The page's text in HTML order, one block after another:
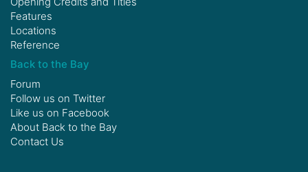
Features
Locations
Reference
Back to the Bay
Forum
Follow us on Twitter
Like us on Facebook
About Back to the Bay
Contact Us